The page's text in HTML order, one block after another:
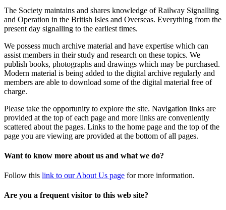
The Society maintains and shares knowledge of Railway Signalling
and Operation in the British Isles and Overseas. Everything from the
present day signalling to the earliest times.
We possess much archive material and have expertise which can
assist members in their study and research on these topics. We
publish books, photographs and drawings which may be purchased.
Modern material is being added to the digital archive regularly and
members are able to download some of the digital material free of
charge.
Please take the opportunity to explore the site. Navigation links are
provided at the top of each page and more links are conveniently
scattered about the pages. Links to the home page and the top of the
page you are viewing are provided at the bottom of all pages.
Want to know more about us and what we do?
Follow this link to our About Us page for more information.
Are you a frequent visitor to this web site?